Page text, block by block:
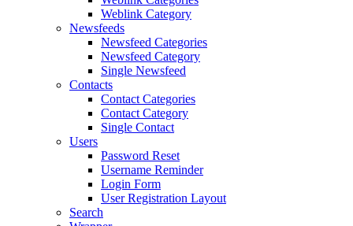
Weblink Category
Newsfeeds
Newsfeed Categories
Newsfeed Category
Single Newsfeed
Contacts
Contact Categories
Contact Category
Single Contact
Users
Password Reset
Username Reminder
Login Form
User Registration Layout
Search